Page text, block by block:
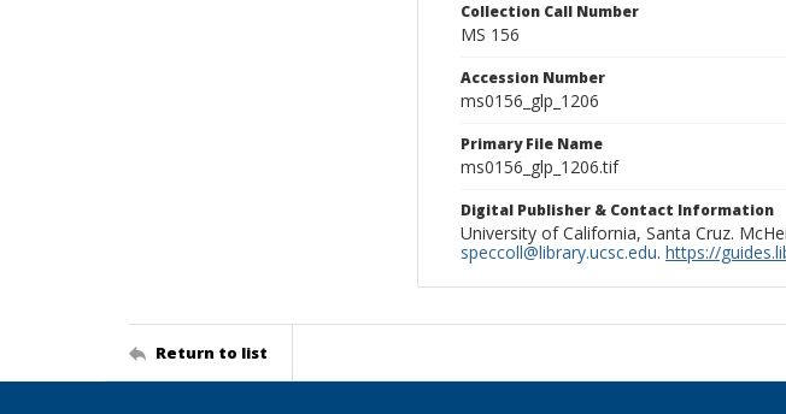
Collection Call Number
MS 156
Accession Number
ms0156_glp_1206
Primary File Name
ms0156_glp_1206.tif
Digital Publisher & Contact Information
University of California, Santa Cruz.
speccoll@library.ucsc.edu. https://
Return to list